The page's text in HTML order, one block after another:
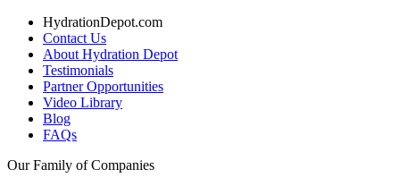
HydrationDepot.com
Contact Us
About Hydration Depot
Testimonials
Partner Opportunities
Video Library
Blog
FAQs
Our Family of Companies